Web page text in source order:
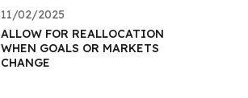
11/02/2025
ALLOW FOR REALLOCATION
WHEN GOALS OR MARKETS
CHANGE